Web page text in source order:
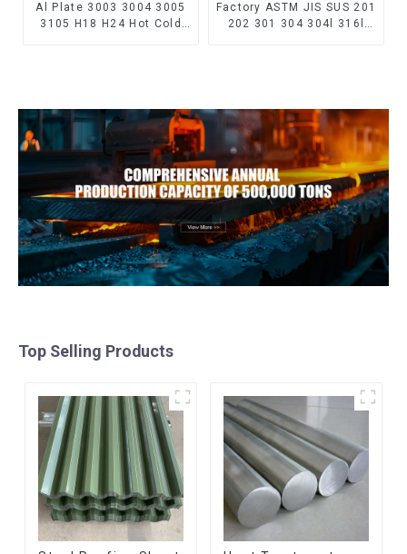
Al Plate 3003 3004 3005
3105 H18 H24 Hot Cold
Factory ASTM JIS SUS 201
202 301 304 304l 316l
Top Selling Products